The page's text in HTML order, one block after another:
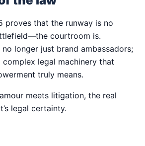
proves that the runway is no
courtroom is.
no longer just brand ambassadors;
legal machinery that
truly means.
meets litigation, the real
legal certainty.